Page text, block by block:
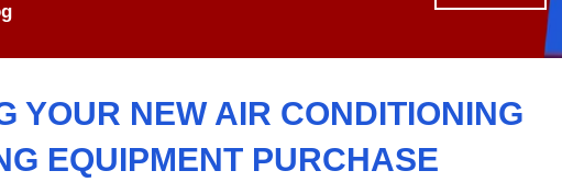
YOUR NEW AIR CONDITIONING
EQUIPMENT PURCHASE